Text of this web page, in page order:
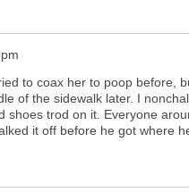
to coax her to poop before,
of the sidewalk later. I
shoes trod on it. Everyone
it off before he got where